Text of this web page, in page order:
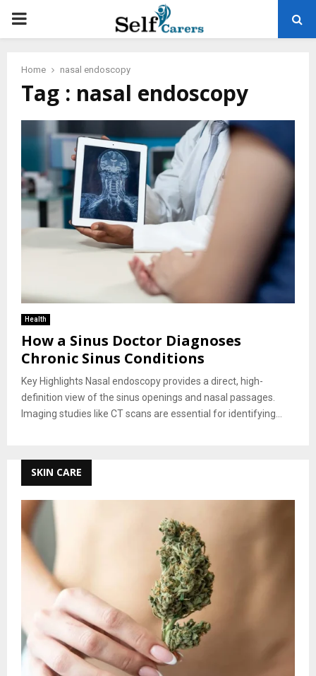
PRIMARY
Home nasal endoscopy
Tag : nasal endoscopy
Health
How a Sinus Doctor Diagnoses
Chronic Sinus Conditions
Key Highlights Nasal endoscopy provides a direct, high-
definition view of the sinus openings and nasal passages.
Imaging studies like CT scans are essential for identifying...
SKIN CARE